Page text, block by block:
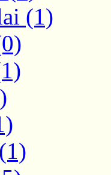
(1)